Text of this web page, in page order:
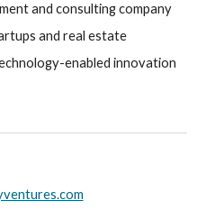
and consulting company
and real estate
-enabled innovation